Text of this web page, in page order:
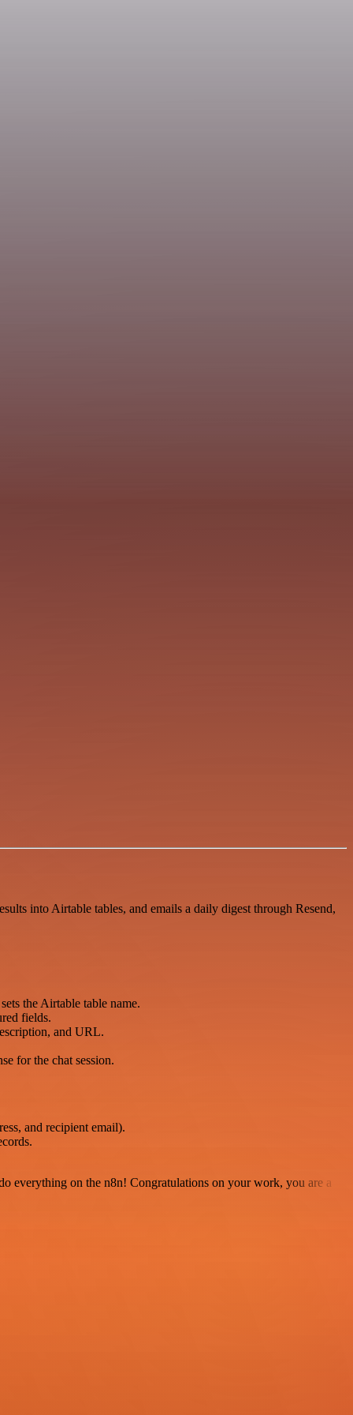
into Airtable tables, and emails a daily digest through Resend,
the Airtable table name.
fields.
and URL.
for the chat session.
and recipient email).
everything on the n8n! Congratulations on your work, you are a